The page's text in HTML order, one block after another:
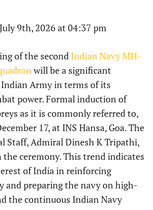
9th, 2026 at 04:37 pm
of the second Indian Navy MH-
will be a significant
Army in terms of its
power. Formal induction of
as it is commonly referred to,
17, at INS Hansa, Goa. The
Staff, Admiral Dinesh K Tripathi,
ceremony. This trend indicates
of India in reinforcing
and preparing the navy on high-
the continuous Indian Navy